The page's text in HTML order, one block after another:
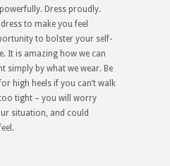
Dress proudly.
to make you feel
to bolster your self-
It is amazing how we can
simply by what we wear. Be
high heels if you can’t walk
tight – you will worry
situation, and could